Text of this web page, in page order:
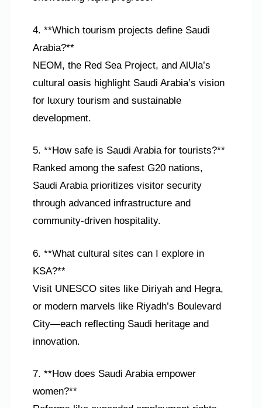
4. **Which tourism projects define Saudi
Arabia?**
NEOM, the Red Sea Project, and AlUla’s
cultural oasis highlight Saudi Arabia’s vision
for luxury tourism and sustainable
development.
5. **How safe is Saudi Arabia for tourists?**
Ranked among the safest G20 nations,
Saudi Arabia prioritizes visitor security
through advanced infrastructure and
community-driven hospitality.
6. **What cultural sites can I explore in
KSA?**
Visit UNESCO sites like Diriyah and Hegra,
or modern marvels like Riyadh’s Boulevard
City—each reflecting Saudi heritage and
innovation.
7. **How does Saudi Arabia empower
women?**